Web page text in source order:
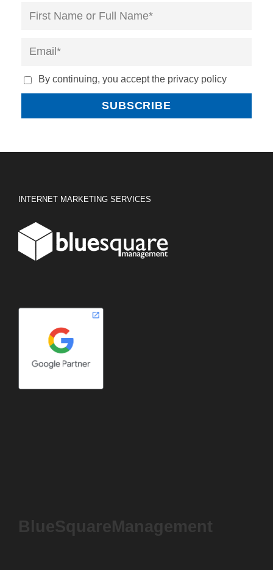
By continuing, you accept the privacy policy
INTERNET MARKETING SERVICES
BlueSquareManagement